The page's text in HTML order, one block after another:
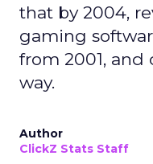
that by 2004,
gaming
from 2001, and
way.
Author
ClickZ Stats Staff